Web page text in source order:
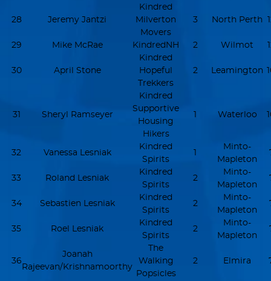
28 Jeremy Jantzi
Kindred
Milverton
Movers
3 North Perth
29 Mike McRae KindredNH 2 Wilmot
30 April Stone
Kindred
Hopeful
Trekkers
2 Leamington
31 Sheryl Ramseyer
Kindred
Supportive
Housing
Hikers
1 Waterloo
32 Vanessa Lesniak
Kindred
Spirits
1
Minto-
Mapleton
33 Roland Lesniak
Kindred
Spirits
2
Minto-
Mapleton
34 Sebastien Lesniak
Kindred
Spirits
2
Minto-
Mapleton
35 Roel Lesniak
Kindred
Spirits
2
Minto-
Mapleton
36
Joanah
Rajeevan/Krishnamoorthy
The
Walking
Popsicles
2 Elmira